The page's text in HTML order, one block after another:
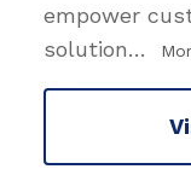
empower
solution…